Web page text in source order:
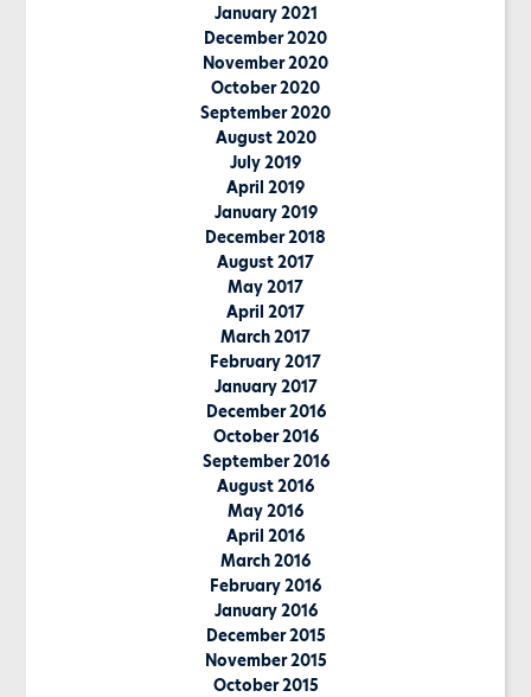
January 2021
December 2020
November 2020
October 2020
September 2020
August 2020
July 2019
April 2019
January 2019
December 2018
August 2017
May 2017
April 2017
March 2017
February 2017
January 2017
December 2016
October 2016
September 2016
August 2016
May 2016
April 2016
March 2016
February 2016
January 2016
December 2015
November 2015
October 2015